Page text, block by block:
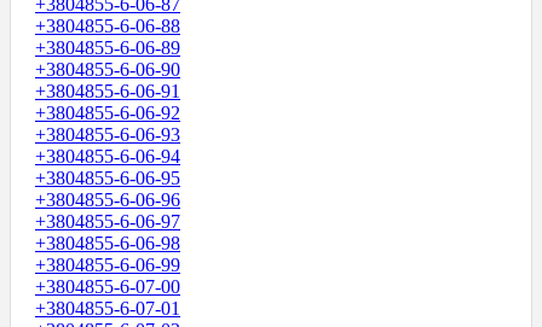
+3804855-6-06-87
+3804855-6-06-88
+3804855-6-06-89
+3804855-6-06-90
+3804855-6-06-91
+3804855-6-06-92
+3804855-6-06-93
+3804855-6-06-94
+3804855-6-06-95
+3804855-6-06-96
+3804855-6-06-97
+3804855-6-06-98
+3804855-6-06-99
+3804855-6-07-00
+3804855-6-07-01